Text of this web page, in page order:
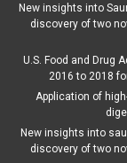
New insights into
discovery of two
U.S. Food and Drug
2016 to 2018
Application of
New insights into
discovery of two